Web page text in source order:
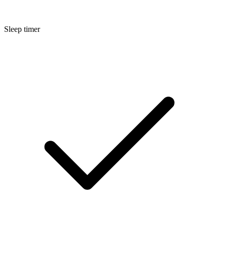
Sleep timer